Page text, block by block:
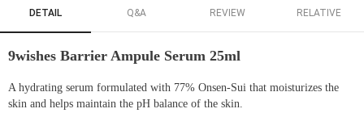
DETAIL Q&A REVIEW RELATIVE
9wishes Barrier Ampule Serum 25ml
A hydrating serum formulated with 77% Onsen-Sui that moisturizes the
skin and helps maintain the pH balance of the skin.